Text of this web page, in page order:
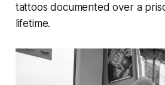
tattoos documented over a
lifetime.